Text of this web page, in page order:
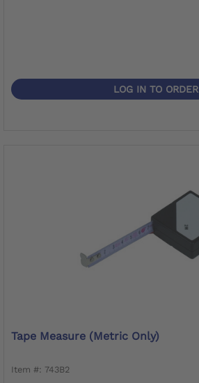
LOG IN TO ORDER
Tape Measure (metric Only)
Item #: 743B2